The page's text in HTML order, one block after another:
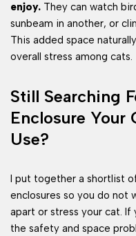
enjoy. They can watch
sunbeam in another, or
This added space
overall stress among cats.
Still Searching
Enclosure Your
Use?
I put together a shortlist
enclosures so you do not
apart or stress your cat.
the safety and space